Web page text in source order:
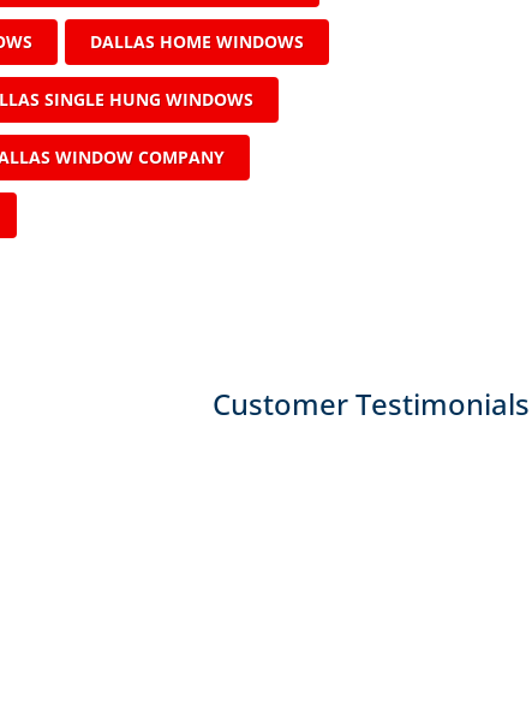
DALLAS HOME WINDOWS
SINGLE HUNG WINDOWS
WINDOW COMPANY
Customer Testimonials